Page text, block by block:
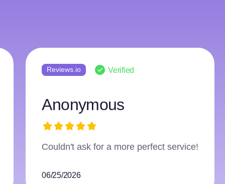
Reviews.io Verified
Anonymous
Great original work and easy communication with
06/06/2026